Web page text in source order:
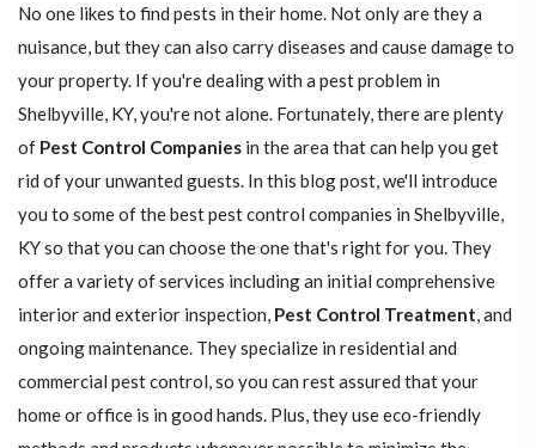
No one likes to find pests in their home. Not only are they a
nuisance, but they can also carry diseases and cause damage to
your property. If you're dealing with a pest problem in
Shelbyville, KY, you're not alone. Fortunately, there are plenty
of Pest Control Companies in the area that can help you get
rid of your unwanted guests. In this blog post, we'll introduce
you to some of the best pest control companies in Shelbyville,
KY so that you can choose the one that's right for you. They
offer a variety of services including an initial comprehensive
interior and exterior inspection, Pest Control Treatment, and
ongoing maintenance. They specialize in residential and
commercial pest control, so you can rest assured that your
home or office is in good hands. Plus, they use eco-friendly